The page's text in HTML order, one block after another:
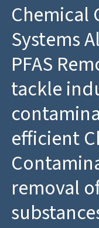
Chemical
Systems
PFAS
tackle
efficient
removal